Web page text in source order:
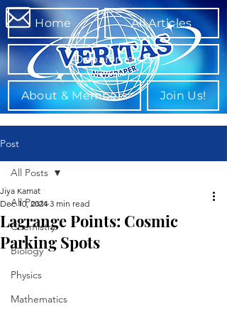
Home All Articles
Departments
About & Members Join Us!
Post
All Posts
Chemistry
Biology
Physics
Mathematics
All Posts
Lagrange Points: Cosmic
Parking Spots
Jiya Kamat
Dec 10, 2024 3 min read